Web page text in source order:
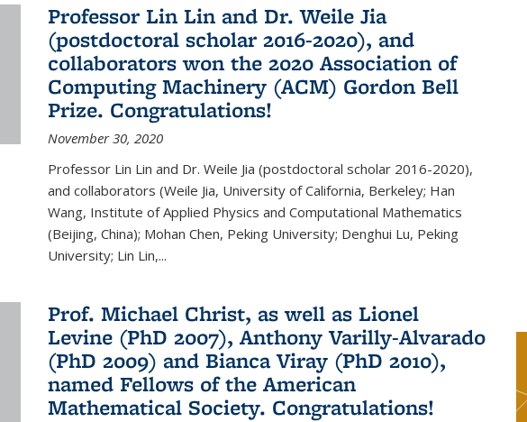
Professor Lin Lin and Dr. Weile Jia
(postdoctoral scholar 2016-2020), and
collaborators won the 2020 Association of
Computing Machinery (ACM) Gordon Bell
Prize. Congratulations!
November 30, 2020
Professor Lin Lin and Dr. Weile Jia (postdoctoral scholar 2016-2020),
and collaborators (Weile Jia, University of California, Berkeley; Han
Wang, Institute of Applied Physics and Computational Mathematics
(Beijing, China); Mohan Chen, Peking University; Denghui Lu, Peking
University; Lin Lin,...
Prof. Michael Christ, as well as Lionel
Levine (PhD 2007), Anthony Varilly-Alvarado
(PhD 2009) and Bianca Viray (PhD 2010),
named Fellows of the American
Mathematical Society. Congratulations!